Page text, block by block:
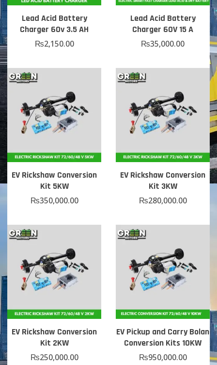
Lead Acid Battery
Charger 60v 3.5 AH
₨2,150.00
Lead Acid Battery
Charger 60V 15 A
₨35,000.00
EV Rickshaw Conversion
Kit 5KW
₨350,000.00
EV Rickshaw Conversion
Kit 3KW
₨280,000.00
EV Rickshaw Conversion
Kit 2KW
₨250,000.00
EV Pickup and Carry Bolan
Conversion Kits 10KW
₨950,000.00